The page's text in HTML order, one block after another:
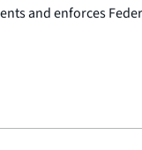
and enforces